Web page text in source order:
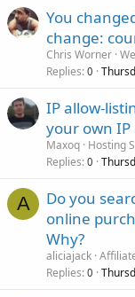
You
change:
Chris Worner
Replies 0
IP allow-
your own IP
Maxoq Hosting
Replies 0
A
Do you
online
Why?
aliciajack
Replies 0